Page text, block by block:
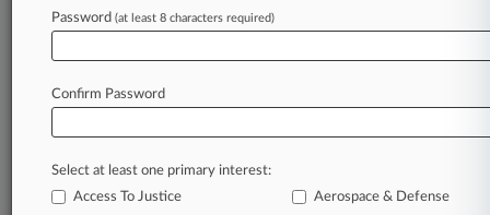
July 17, 2026
Skill Games, Grinch Bots: A Midyear Pa.
In the legal profession, information is the key to
success. You have to know what’s happening with
Password (at least 8 characters required)
Confirm Password
Select at least one primary interest:
Access To Justice
Aerospace & Defense